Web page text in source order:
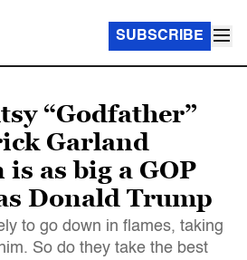
SUBSCRIBE
“Godfather”
Garland
as big a GOP
Donald Trump
to go down in flames, taking
So do they take the best